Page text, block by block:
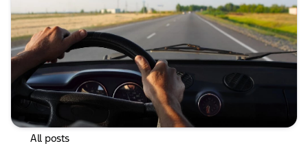
All posts